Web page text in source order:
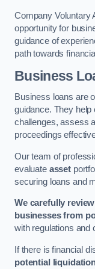
Company Voluntary
opportunity for
guidance of
path towards
Business
Business loans are
guidance. They
challenges, assess
proceedings
Our team of
evaluate asset
securing loans and
We carefully
businesses from
with regulations and
If there is financial
potential